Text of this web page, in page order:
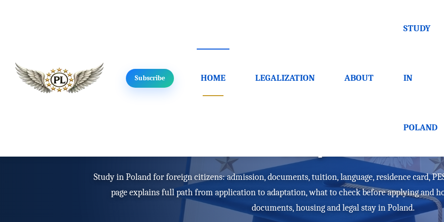
Subscribe HOME LEGALIZATION ABOUT
STUDY
IN
POLAND
Home/Study in Poland / For foreigners
Study in Poland for foreigners -
Study in Poland for foreign citizens: admission, documents, tuition, language, residence card,
page explains full path from application to adaptation, what to check before applying and
documents, housing and legal stay in Poland.